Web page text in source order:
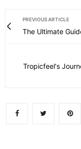
PREVIOUS ARTICLE
The Ultimate
Tropicfeel's